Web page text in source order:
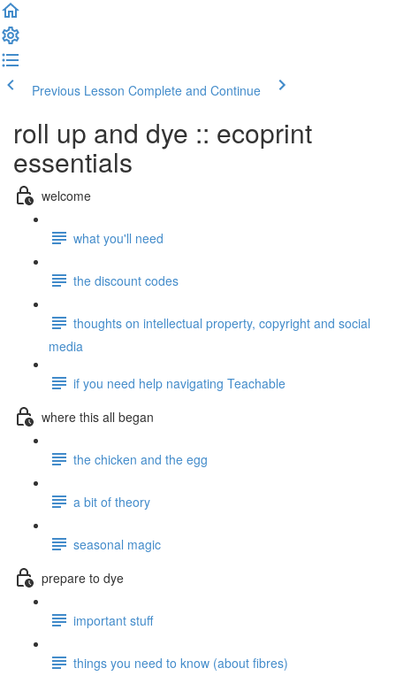
Previous Lesson Complete and Continue
roll up and dye :: ecoprint
essentials
welcome
what you'll need
the discount codes
thoughts on intellectual property, copyright and social
media
if you need help navigating Teachable
where this all began
the chicken and the egg
a bit of theory
seasonal magic
prepare to dye
important stuff
things you need to know (about fibres)